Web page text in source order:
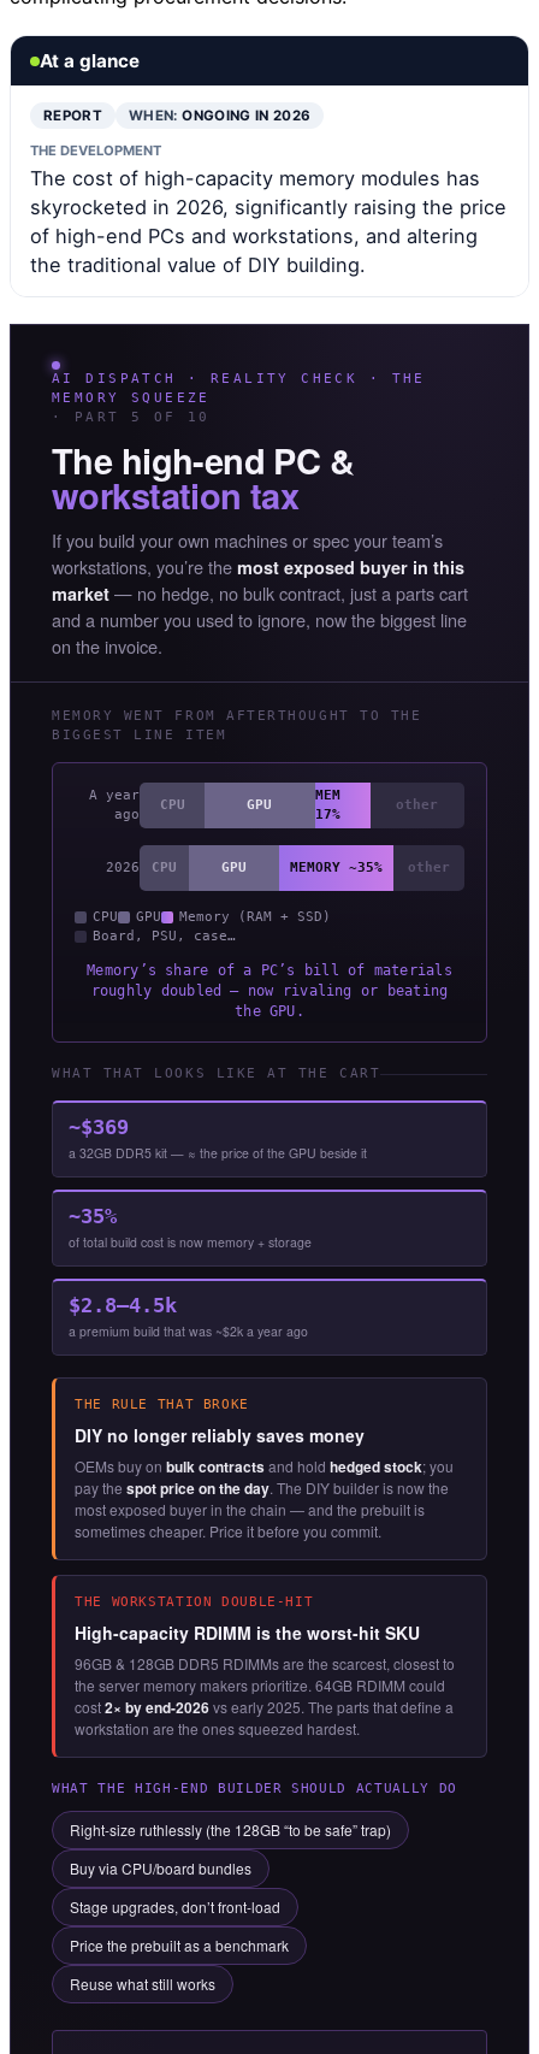
At a glance
REPORT WHEN:ONGOING IN 2026
THE DEVELOPMENT
The cost of high-capacity memory modules has
skyrocketed in 2026, significantly raising the price
of high-end PCs and workstations, and altering
the traditional value of DIY building.
AI DISPATCH · REALITY CHECK · THE
MEMORY SQUEEZE
· PART 5 OF 10
The high-end PC &
workstation tax
If you build your own machines or spec your team’s
workstations, you’re the most exposed buyer in this
market — no hedge, no bulk contract, just a parts cart
and a number you used to ignore, now the biggest line
on the invoice.
MEMORY WENT FROM AFTERTHOUGHT TO THE
BIGGEST LINE ITEM
A year
ago
CPU GPU
MEM
17%
other
2026 CPU GPU MEMORY ~35% other
CPU GPU
Memory (RAM + SSD)
Board, PSU, case…
Memory’s share of a PC’s bill of materials
roughly doubled — now rivaling or beating
the GPU.
WHAT THAT LOOKS LIKE AT THE CART
~$369
a 32GB DDR5 kit — ≈ the price of the GPU beside it
~35%
of total build cost is now memory + storage
$2.8–4.5k
a premium build that was ~$2k a year ago
THE RULE THAT BROKE
DIY no longer reliably saves money
OEMs buy on bulk contractsand hold hedged stock; you
pay the spot price on the day. The DIY builder is now the
most exposed buyer in the chain — and the prebuilt is
sometimes cheaper. Price it before you commit.
THE WORKSTATION DOUBLE-HIT
High-capacity RDIMM is the worst-hit SKU
96GB & 128GB DDR5 RDIMMs are the scarcest, closest to
the server memory makers prioritize. 64GB RDIMM could
cost2× by end-2026vs early 2025. The parts that define a
workstation are the ones squeezed hardest.
WHAT THE HIGH-END BUILDER SHOULD ACTUALLY DO
Right-size ruthlessly (the 128GB “to be safe” trap)
Buy via CPU/board bundles
Stage upgrades, don’t front-load
Price the prebuilt as a benchmark
Reuse what still works